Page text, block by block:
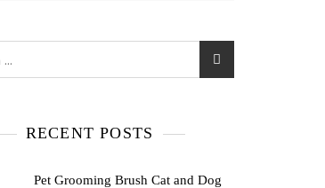
RECENT POSTS
Pet Grooming Brush Cat and Dog